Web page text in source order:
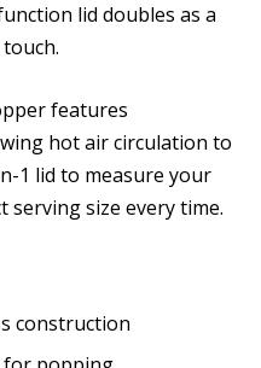
lid doubles as a
features
hot air circulation to
1 lid to measure your
size every time.
construction